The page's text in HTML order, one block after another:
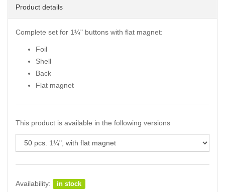
Product details
Complete set for 1¼" buttons with flat magnet:
Foil
Shell
Back
Flat magnet
This product is available in the following versions
Availability: in stock